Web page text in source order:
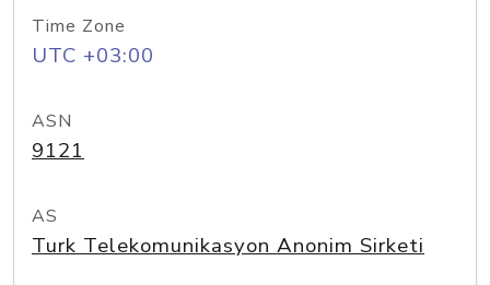
Time Zone
UTC +03:00
ASN
9121
AS
Turk Telekomunikasyon Anonim Sirketi